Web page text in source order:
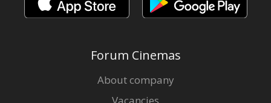
Forum Cinemas
About company
Vacancies